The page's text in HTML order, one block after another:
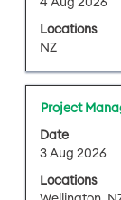
the
job
information.
4 Aug 2026
Locations
NZ
to
the
contents
of
the
job
information.
Title
Project
Date
3 Aug 2026
Locations
Select
with
space
to